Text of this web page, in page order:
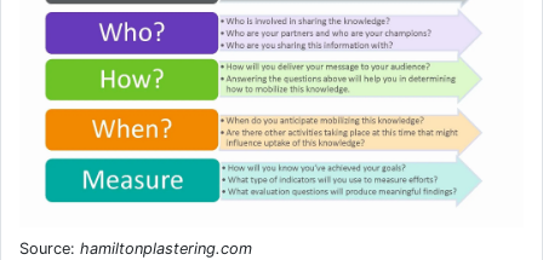
Source: hamiltonplastering.com